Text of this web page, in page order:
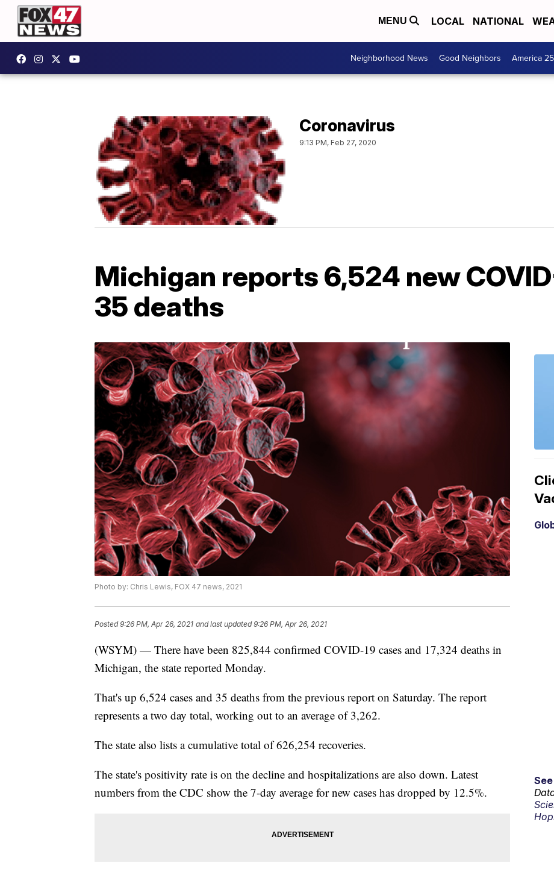
MENU LOCAL NATIONAL
Neighborhood News Good Neighbors America
Coronavirus
9:13 PM, Feb 27, 2020
Michigan reports 6,524 new
35 deaths
Photo by: Chris Lewis, FOX 47 news, 2021
Posted9:26 PM, Apr 26, 2021 and last updated 9:26 PM, Apr 26, 2021
(WSYM) — There have been 825,844 confirmed COVID-19 cases and 17,324 deaths in
Michigan, the state reported Monday.
That's up 6,524 cases and 35 deaths from the previous report on Saturday. The report
represents a two day total, working out to an average of 3,262.
The state also lists a cumulative total of 626,254 recoveries.
The state's positivity rate is on the decline and hospitalizations are also down. Latest
numbers from the CDC show the 7-day average for new cases has dropped by 12.5%.